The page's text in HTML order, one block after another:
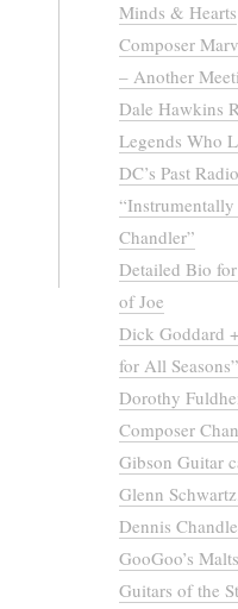
Minds & Hearts
Composer
– Another
Dale Hawkins
Legends Who
DC’s Past
Chandler”
Detailed Bio
of Joe
Dick Goddard
for All Seasons”
Dorothy
Composer
Gibson Guitar
Glenn
Dennis
GooGoo’s
Guitars of the